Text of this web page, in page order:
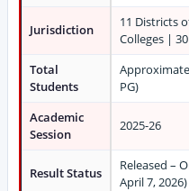
Jurisdiction
11 Districts
Colleges |
Total
Students
PG)
Academic
Session
2025-26
Result Status
Released –
April 7, 2026)